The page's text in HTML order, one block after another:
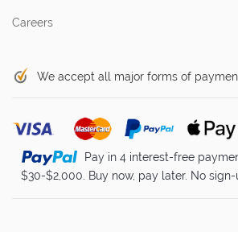
Careers
We accept all major forms of
Pay in 4 interest-free
$30-$2,000. Buy now, pay later. No